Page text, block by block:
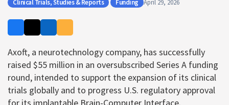
Clinical Trials, Studies & Reports Funding April 29, 2026
Axoft, a neurotechnology company, has successfully
raised $55 million in an oversubscribed Series A funding
round, intended to support the expansion of its clinical
trials globally and to progress U.S. regulatory approval